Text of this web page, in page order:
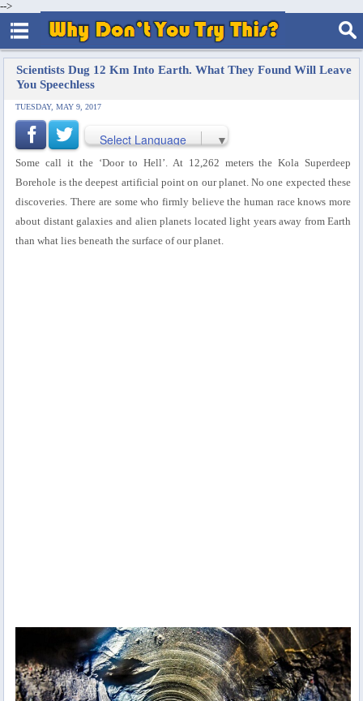
-->
Scientists Dug 12 Km Into Earth. What They Found Will Leave
You Speechless
TUESDAY, MAY 9, 2017
Select Language ▼
Some call it the ‘Door to Hell’. At 12,262 meters the Kola Superdeep
Borehole is the deepest artificial point on our planet. No one expected these
discoveries. There are some who firmly believe the human race knows more
about distant galaxies and alien planets located light years away from Earth
than what lies beneath the surface of our planet.